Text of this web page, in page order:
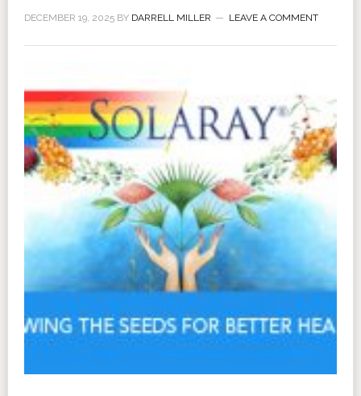
DECEMBER 19, 2025BY DARRELL MILLER LEAVE A COMMENT